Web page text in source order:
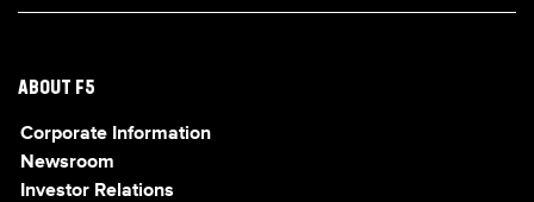
ABOUT F5
Corporate Information
Newsroom
Investor Relations